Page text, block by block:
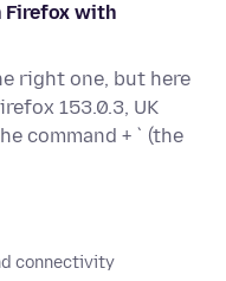
Firefox with
right one, but here
153.0.3, UK
command + ` (the
connectivity